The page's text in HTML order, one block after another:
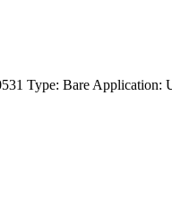
Type: Bare Application: